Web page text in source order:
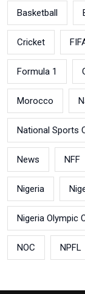
Basketball
Cricket
Formula 1
Morocco
National Sports
News NFF
Nigeria
Nigeria Olympic
NOC NPFL